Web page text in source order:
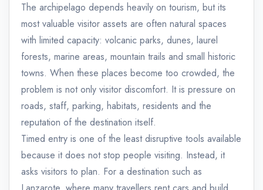
The archipelago depends heavily on tourism, but its
most valuable visitor assets are often natural spaces
with limited capacity: volcanic parks, dunes, laurel
forests, marine areas, mountain trails and small historic
towns. When these places become too crowded, the
problem is not only visitor discomfort. It is pressure on
roads, staff, parking, habitats, residents and the
reputation of the destination itself.
Timed entry is one of the least disruptive tools available
because it does not stop people visiting. Instead, it
asks visitors to plan. For a destination such as